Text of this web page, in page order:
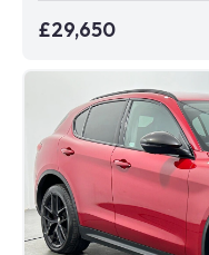
£29,650